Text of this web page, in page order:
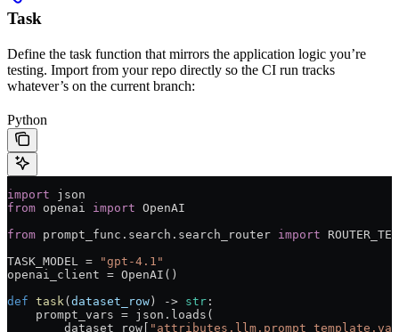
Task
Define the task function that mirrors the application logic you’re
testing. Import from your repo directly so the CI run tracks
whatever’s on the current branch:
Python
import json
from openai import OpenAI
from prompt_func.search.search_router import
TASK_MODEL
= "gpt-4.1"
openai_client = OpenAI()
def task ( dataset_row ) -> str :
    prompt_vars
= json.loads(
        dataset_row[